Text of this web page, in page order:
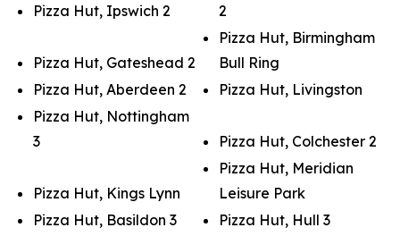
Pizza Hut, Ipswich 2
2
Pizza Hut, Gateshead 2
Pizza Hut, Birmingham
Bull Ring
Pizza Hut, Aberdeen 2
Pizza Hut, Livingston
Pizza Hut, Nottingham
3
Pizza Hut, Colchester 2
Pizza Hut, Kings Lynn
Pizza Hut, Meridian
Leisure Park
Pizza Hut, Basildon 3
Pizza Hut, Hull 3